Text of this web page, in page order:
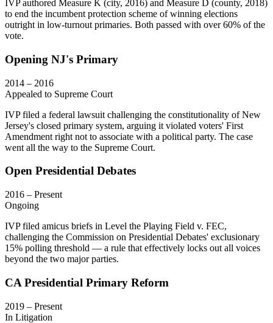
IVP authored Measure K (city, 2016) and Measure D (county, 2018)
to end the incumbent protection scheme of winning elections
outright in low-turnout primaries. Both passed with over 60% of the
vote.
Opening NJ's Primary
2014 – 2016
Appealed to Supreme Court
IVP filed a federal lawsuit challenging the constitutionality of New
Jersey's closed primary system, arguing it violated voters' First
Amendment right not to associate with a political party. The case
went all the way to the Supreme Court.
Open Presidential Debates
2016 – Present
Ongoing
IVP filed amicus briefs in Level the Playing Field v. FEC,
challenging the Commission on Presidential Debates' exclusionary
15% polling threshold — a rule that effectively locks out all voices
beyond the two major parties.
CA Presidential Primary Reform
2019 – Present
In Litigation